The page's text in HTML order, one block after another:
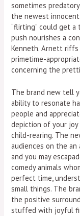
sometimes
the newest innocent
“flirting” could get a
push nourishes a
Kenneth. Arnett
primetime-
concerning the
The brand new tell
ability to resonate
people and
depiction of your
child-rearing. The
audiences on the
and you may
comedy animals
perfect time,
small things. The
the positive
stuffed with joyful